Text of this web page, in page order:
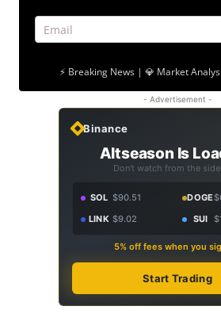
⚡ Breaking News | 💎 Market
- Advertisement -
Binance
Altseason Is
Don't watch from the
SOL $90.51 DOGE
LINK $9.02 SUI
5% off fees when you
Start Trading